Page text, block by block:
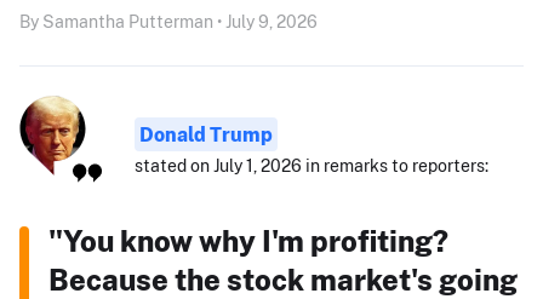
By Samantha Putterman • July 9, 2026
Donald Trump
stated on July 1, 2026 in remarks to reporters:
"You know why I'm profiting?
Because the stock market's going